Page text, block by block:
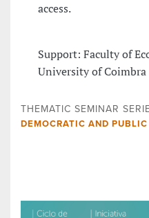
access.
Support: Faculty of
University of Coimbra
THEMATIC SEMINAR
DEMOCRATIC AND